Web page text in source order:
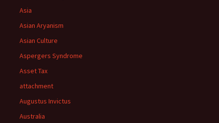
Asia
Asian Aryanism
Asian Culture
Aspergers Syndrome
Asset Tax
attachment
Augustus Invictus
Australia